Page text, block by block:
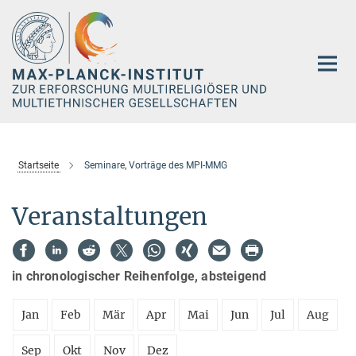
Hauptinhalt
Startseite Seminare, Vorträge des MPI-MMG
Veranstaltungen
in chronologischer Reihenfolge, absteigend
Jan Feb Mär Apr Mai Jun Jul Aug
Sep Okt Nov Dez